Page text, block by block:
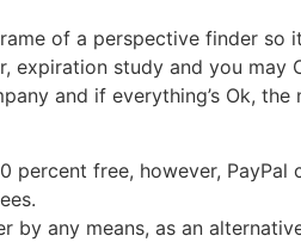
of a perspective finder so
study and you may
and if everything’s Ok, the
percent free, however, PayPal
by any means, as an